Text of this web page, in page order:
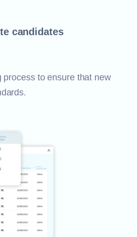
candidates
process to ensure that new